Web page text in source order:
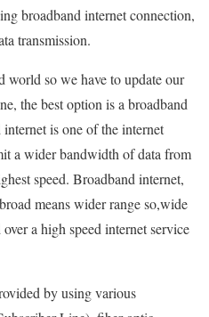
broadband internet connection,
transmission.
so we have to update our
the best option is a broadband
is one of the internet
a wider bandwidth of data from
speed. Broadband internet,
means wider range so,wide
a high speed internet service
by using various